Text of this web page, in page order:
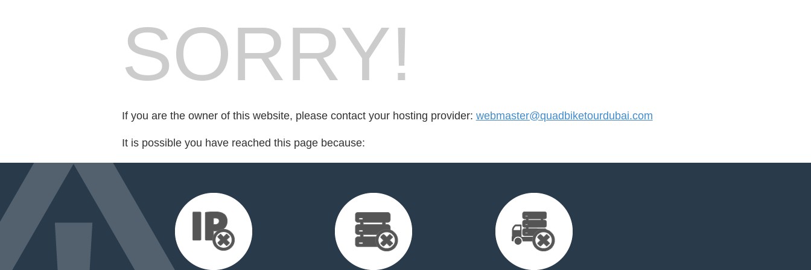
SORRY!
If you are the owner of this website, please contact your hosting provider: webmaster@quadbiketourdubai.com
It is possible you have reached this page because: